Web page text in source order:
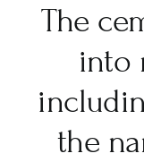
The
into
the